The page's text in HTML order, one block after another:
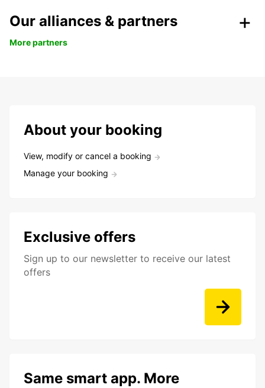
Our alliances & partners
More partners
About your booking
View, modify or cancel a booking
Manage your booking
Exclusive offers
Sign up to our newsletter to receive our latest
offers
Same smart app. More